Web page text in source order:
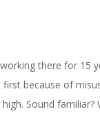
there for 15
because of
Sound